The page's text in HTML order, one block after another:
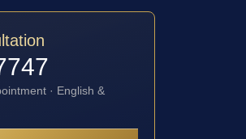
· English &